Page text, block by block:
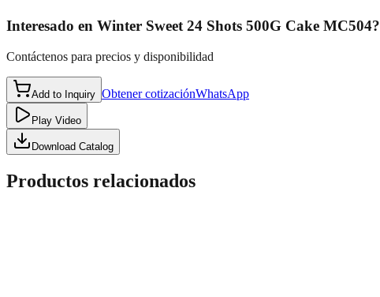
Interesado en Winter Sweet 24 Shots 500G Cake MC504?
Contáctenos para precios y disponibilidad
Add to Inquiry Obtener cotizaciónWhatsApp
Play Video
Download Catalog
Productos relacionados